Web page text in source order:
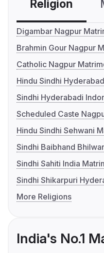
Religion
Digambar Nagpur
Brahmin Gour Nagpur
Catholic Nagpur
Hindu Sindhi
Sindhi Hyderabadi
Scheduled Caste
Hindu Sindhi Sehwani
Sindhi Baibhand
Sindhi Sahiti India
Sindhi Shikarpuri
More Religions
India's No.1